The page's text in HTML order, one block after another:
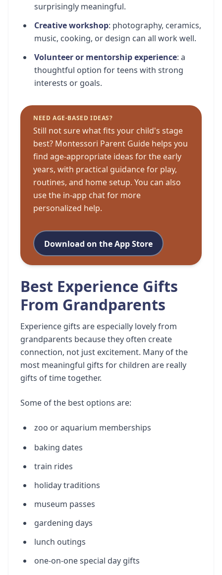
surprisingly meaningful.
Creative workshop: photography, ceramics,
music, cooking, or design can all work well.
Volunteer or mentorship experience: a
thoughtful option for teens with strong
interests or goals.
NEED AGE-BASED IDEAS?
Still not sure what fits your child's stage
best? Montessori Parent Guide helps you
find age-appropriate ideas for the early
years, with practical guidance for play,
routines, and home setup. You can also
use the in-app chat for more
personalized help.
Download on the App Store
Best Experience Gifts
From Grandparents
Experience gifts are especially lovely from
grandparents because they often create
connection, not just excitement. Many of the
most meaningful gifts for children are really
gifts of time together.
Some of the best options are:
zoo or aquarium memberships
baking dates
train rides
holiday traditions
museum passes
gardening days
lunch outings
one-on-one special day gifts